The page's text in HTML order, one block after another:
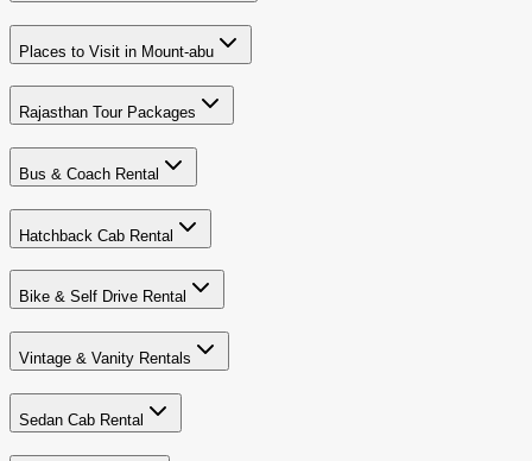
Places to Visit in Mount-abu
Rajasthan Tour Packages
Bus & Coach Rental
Hatchback Cab Rental
Bike & Self Drive Rental
Vintage & Vanity Rentals
Sedan Cab Rental